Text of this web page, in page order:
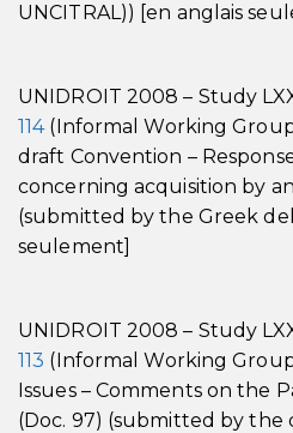
UNCITRAL)) [en anglais
UNIDROIT 2008 – Study
114(Informal Working
draft Convention –
concerning acquisition by
(submitted by the Greek
seulement]
UNIDROIT 2008 – Study
113 (Informal Working
Issues – Comments on the
(Doc. 97) (submitted by the